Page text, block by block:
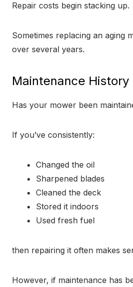
Repair costs begin stacking up.
Sometimes replacing an aging
over several years.
Maintenance
Has your mower been
If you’ve consistently:
Changed the oil
Sharpened blades
Cleaned the deck
Stored it indoors
Used fresh fuel
then repairing it often makes
However, if maintenance has